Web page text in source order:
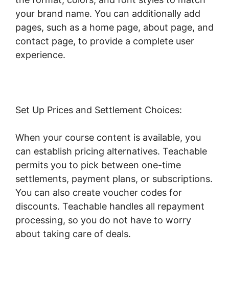
your brand name. You can additionally add
pages, such as a home page, about page, and
contact page, to provide a complete user
experience.
Set Up Prices and Settlement Choices:
When your course content is available, you
can establish pricing alternatives. Teachable
permits you to pick between one-time
settlements, payment plans, or subscriptions.
You can also create voucher codes for
discounts. Teachable handles all repayment
processing, so you do not have to worry
about taking care of deals.